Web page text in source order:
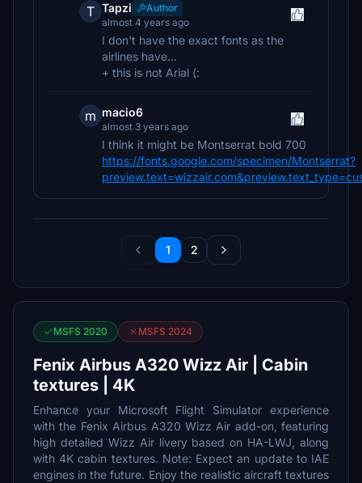
T Tapzi
Author
almost 4 years ago
I don't have the exact fonts as the
airlines have...
+ this is not Arial (:
m macio6
almost 3 years ago
I think it might be Montserrat bold 700
https://fonts.google.com/specimen/Montserrat?
1 2
MSFS 2020 MSFS 2024
Fenix Airbus A320 Wizz Air | Cabin
textures | 4K
Enhance your Microsoft Flight Simulator experience
with the Fenix Airbus A320 Wizz Air add-on, featuring
high detailed Wizz Air livery based on HA-LWJ, along
with 4K cabin textures. Note: Expect an update to IAE
engines in the future. Enjoy the realistic aircraft textures